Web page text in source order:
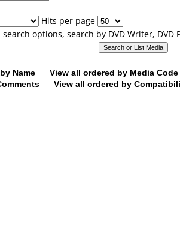
ripping
Hits per page
search options, search by DVD Writer, DVD
Name View all ordered by Media Code
View all ordered by